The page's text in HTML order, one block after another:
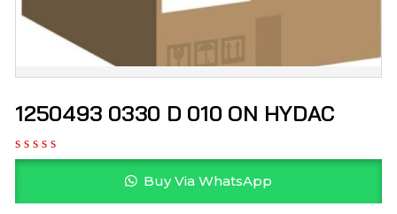
1250493 0330 D 010 ON HYDAC
Buy Via WhatsApp